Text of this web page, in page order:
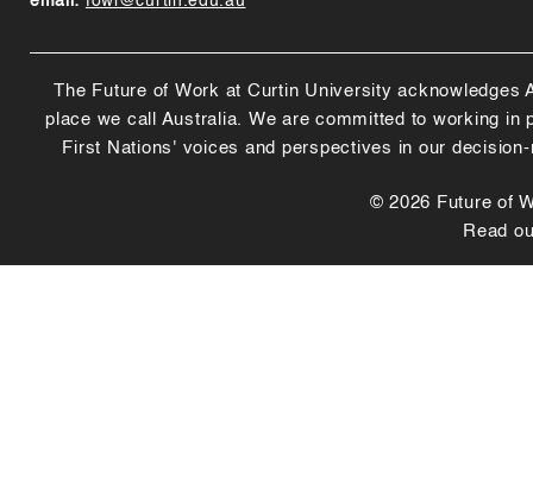
The Future of Work at Curtin University acknowledges
place we call Australia. We are committed to working
First Nations' voices and perspectives in our
© 2026 Future of
Read